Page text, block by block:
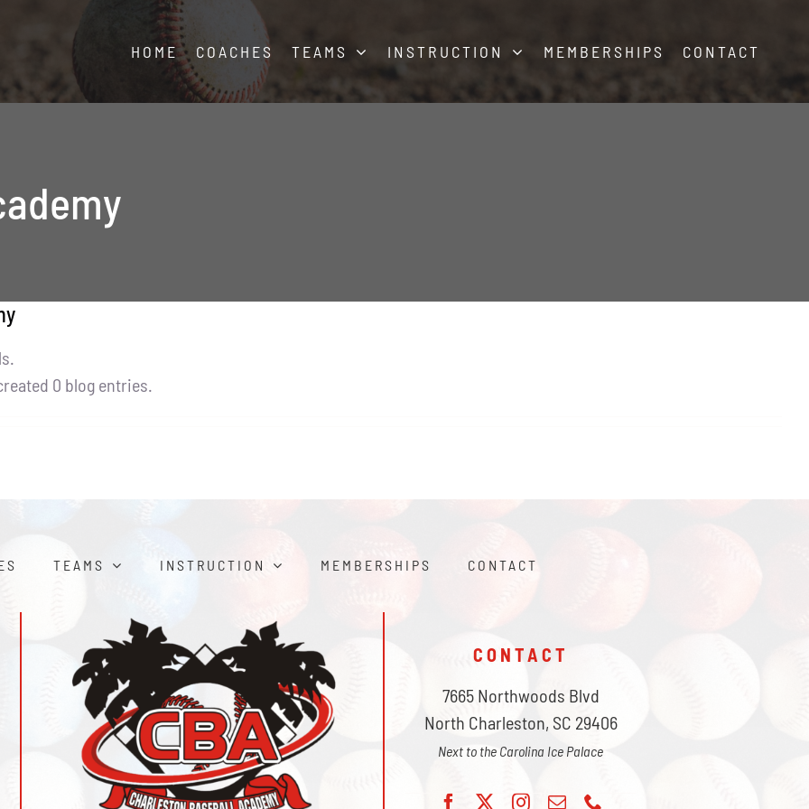
HOME COACHES TEAMS INSTRUCTION MEMBERSHIPS CONTACT
0 blog entries.
TEAMS INSTRUCTION MEMBERSHIPS CONTACT
CONTACT
7665 Northwoods Blvd
North Charleston, SC 29406
Next to the Carolina Ice Palace